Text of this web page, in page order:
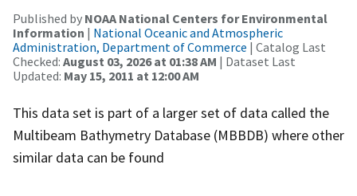
Published by NOAA National Centers for Environmental
Information | National Oceanic and Atmospheric
Administration, Department of Commerce | Catalog Last
Checked: August 03, 2026 at 01:38 AM | Dataset Last
Updated: May 15, 2011 at 12:00 AM
This data set is part of a larger set of data called the
Multibeam Bathymetry Database (MBBDB) where other
similar data can be found